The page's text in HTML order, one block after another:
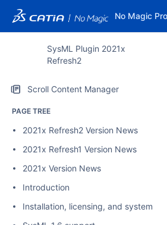
No Magic
SysML Plugin 2021x
Refresh2
Scroll Content Manager
PAGE TREE
2021x Refresh2 Version News
2021x Refresh1 Version News
2021x Version News
Introduction
Installation, licensing, and system